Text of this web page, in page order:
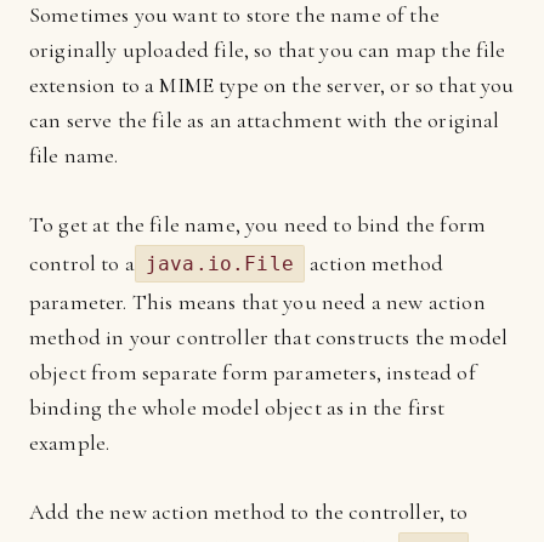
Sometimes you want to store the name of the
originally uploaded file, so that you can map the file
extension to a MIME type on the server, or so that you
can serve the file as an attachment with the original
file name.
To get at the file name, you need to bind the form
control to a java.io.File
action method
parameter. This means that you need a new action
method in your controller that constructs the model
object from separate form parameters, instead of
binding the whole model object as in the first
example.
Add the new action method to the controller, to